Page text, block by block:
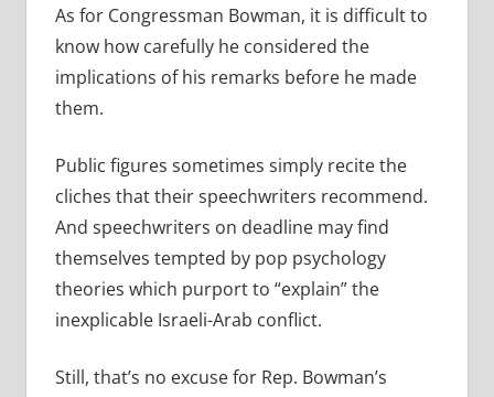
As for Congressman Bowman, it is difficult to
know how carefully he considered the
implications of his remarks before he made
them.
Public figures sometimes simply recite the
cliches that their speechwriters recommend.
And speechwriters on deadline may find
themselves tempted by pop psychology
theories which purport to “explain” the
inexplicable Israeli-Arab conflict.
Still, that’s no excuse for Rep. Bowman’s